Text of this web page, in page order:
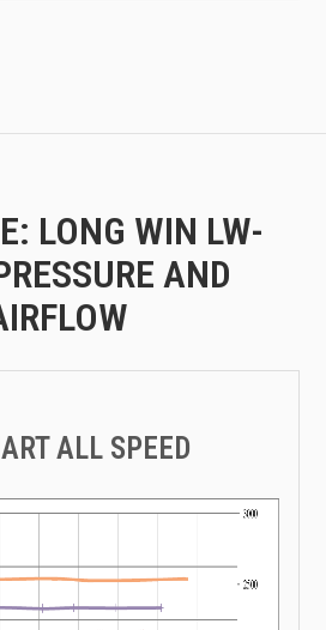
LONG WIN LW-
AND
ALL SPEED